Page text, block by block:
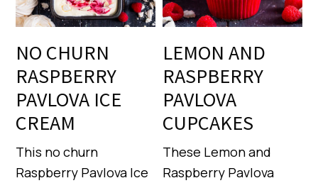
NO CHURN
RASPBERRY
PAVLOVA ICE
CREAM
This no churn
Raspberry Pavlova Ice
LEMON AND
RASPBERRY
PAVLOVA
CUPCAKES
These Lemon and
Raspberry Pavlova